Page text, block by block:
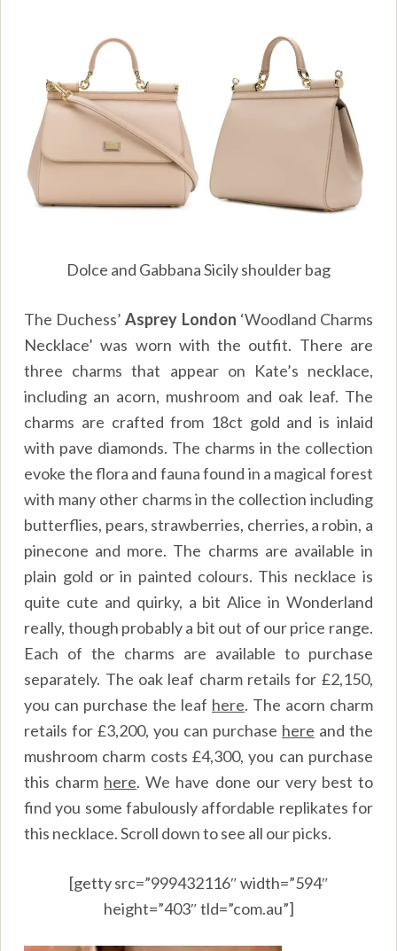
Dolce and Gabbana Sicily shoulder bag
The Duchess’Asprey London ‘Woodland Charms
Necklace’ was worn with the outfit. There are
three charms that appear on Kate’s necklace,
including an acorn, mushroom and oak leaf. The
charms are crafted from 18ct gold and is inlaid
with pave diamonds. The charms in the collection
evoke the flora and fauna found in a magical forest
with many other charms in the collection including
butterflies, pears, strawberries, cherries, a robin, a
pinecone and more. The charms are available in
plain gold or in painted colours. This necklace is
quite cute and quirky, a bit Alice in Wonderland
really, though probably a bit out of our price range.
Each of the charms are available to purchase
separately. The oak leaf charm retails for £2,150,
you can purchase the leaf here. The acorn charm
retails for £3,200, you can purchase here and the
mushroom charm costs £4,300, you can purchase
this charm here. We have done our very best to
find you some fabulously affordable replikates for
this necklace. Scroll down to see all our picks.
[getty src=”999432116″ width=”594″
height=”403″ tld=”com.au”]